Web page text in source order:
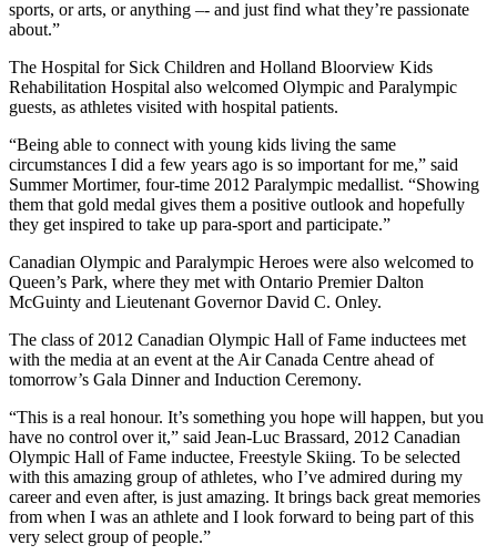
sports, or arts, or anything –- and just find what they’re passionate
about.”
The Hospital for Sick Children and Holland Bloorview Kids
Rehabilitation Hospital also welcomed Olympic and Paralympic
guests, as athletes visited with hospital patients.
“Being able to connect with young kids living the same
circumstances I did a few years ago is so important for me,” said
Summer Mortimer, four-time 2012 Paralympic medallist. “Showing
them that gold medal gives them a positive outlook and hopefully
they get inspired to take up para-sport and participate.”
Canadian Olympic and Paralympic Heroes were also welcomed to
Queen’s Park, where they met with Ontario Premier Dalton
McGuinty and Lieutenant Governor David C. Onley.
The class of 2012 Canadian Olympic Hall of Fame inductees met
with the media at an event at the Air Canada Centre ahead of
tomorrow’s Gala Dinner and Induction Ceremony.
“This is a real honour. It’s something you hope will happen, but you
have no control over it,” said Jean-Luc Brassard, 2012 Canadian
Olympic Hall of Fame inductee, Freestyle Skiing. To be selected
with this amazing group of athletes, who I’ve admired during my
career and even after, is just amazing. It brings back great memories
from when I was an athlete and I look forward to being part of this
very select group of people.”